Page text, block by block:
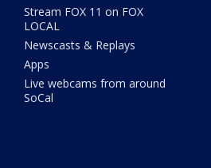
Stream FOX 11 on FOX
LOCAL
Newscasts & Replays
Apps
Live webcams from around
SoCal